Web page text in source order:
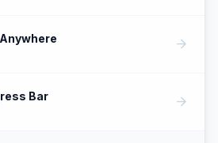
arrow_forward
Bar arrow_forward